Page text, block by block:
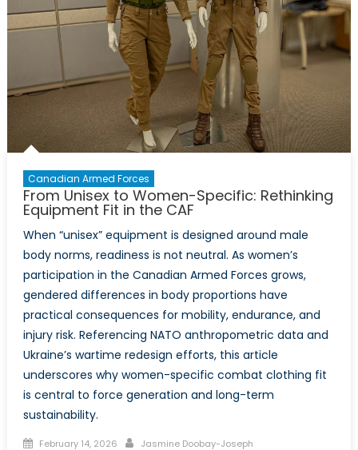
Canadian Armed Forces
From Unisex to Women-Specific: Rethinking
Equipment Fit in the CAF
When “unisex” equipment is designed around male
body norms, readiness is not neutral. As women’s
participation in the Canadian Armed Forces grows,
gendered differences in body proportions have
practical consequences for mobility, endurance, and
injury risk. Referencing NATO anthropometric data and
Ukraine’s wartime redesign efforts, this article
underscores why women-specific combat clothing fit
is central to force generation and long-term
sustainability.
Posted
February 14, 2026 Author
Jasmine Doobay-Joseph